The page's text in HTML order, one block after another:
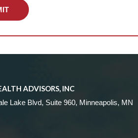
ADVISORS, INC
Lake Blvd, Suite 960, Minneapolis, MN